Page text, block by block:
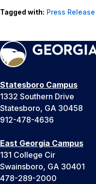
Tagged with: Press Release
Statesboro Campus
1332 Southern Drive
Statesboro, GA 30458
912-478-4636
East Georgia Campus
131 College Cir
Swainsboro, GA 30401
478-289-2000